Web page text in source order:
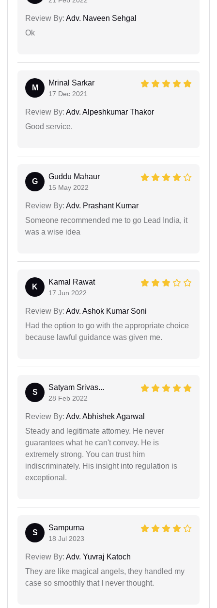
Review By: Adv. Naveen Sehgal
Ok
M
Mrinal Sarkar
17 Dec 2021
Review By: Adv. Alpeshkumar Thakor
Good service.
G
Guddu Mahaur
15 May 2022
Review By: Adv. Prashant Kumar
Someone recommended me to go Lead India, it
was a wise idea
K
Kamal Rawat
17 Jun 2022
Review By: Adv. Ashok Kumar Soni
Had the option to go with the appropriate choice
because lawful guidance was given me.
S
Satyam Srivas...
28 Feb 2022
Review By: Adv. Abhishek Agarwal
Steady and legitimate attorney. He never
guarantees what he can't convey. He is
extremely strong. You can trust him
indiscriminately. His insight into regulation is
exceptional.
S
Sampurna
18 Jul 2023
Review By: Adv. Yuvraj Katoch
They are like magical angels, they handled my
case so smoothly that I never thought.